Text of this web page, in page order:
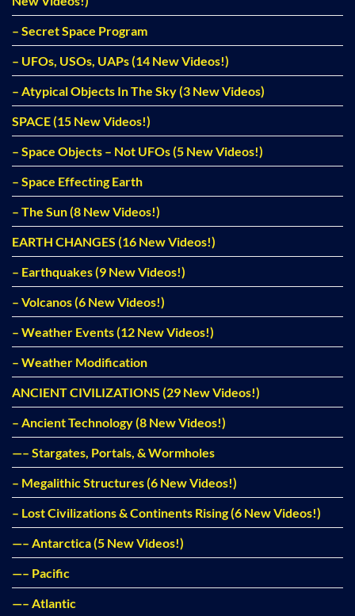
– Secret Space Program
– UFOs, USOs, UAPs (14 New Videos!)
– Atypical Objects In The Sky (3 New Videos)
SPACE (15 New Videos!)
– Space Objects – Not UFOs (5 New Videos!)
– Space Effecting Earth
– The Sun (8 New Videos!)
EARTH CHANGES (16 New Videos!)
– Earthquakes (9 New Videos!)
– Volcanos (6 New Videos!)
– Weather Events (12 New Videos!)
– Weather Modification
ANCIENT CIVILIZATIONS (29 New Videos!)
– Ancient Technology (8 New Videos!)
—– Stargates, Portals, & Wormholes
– Megalithic Structures (6 New Videos!)
– Lost Civilizations & Continents Rising (6 New Videos!)
—– Antarctica (5 New Videos!)
—– Pacific
—– Atlantic